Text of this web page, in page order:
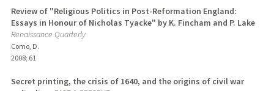
Review of "Religious Politics in Post-Reformation England:
Essays in Honour of Nicholas Tyacke" by K. Fincham and P. Lake
Renaissance Quarterly
Como, D.
2008; 61
Secret printing, the crisis of 1640, and the origins of civil war